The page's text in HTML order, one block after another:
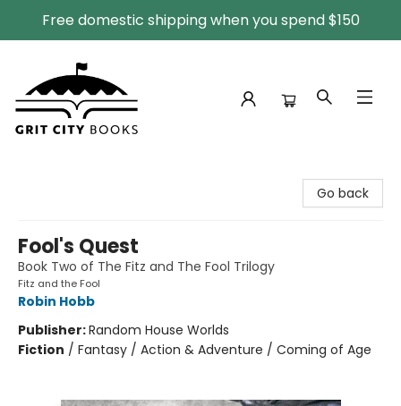
Free domestic shipping when you spend $150
Go back
Fool's Quest
Book Two of The Fitz and The Fool Trilogy
Fitz and the Fool
Robin Hobb
Publisher:Random House Worlds
Fiction / Fantasy / Action & Adventure / Coming of Age